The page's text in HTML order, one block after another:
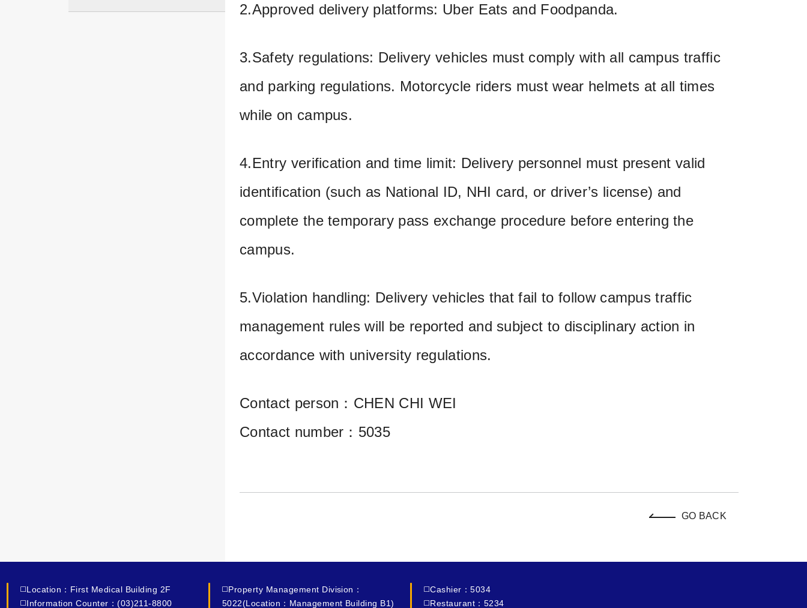
2.Approved delivery platforms: Uber Eats and Foodpanda.
3.Safety regulations: Delivery vehicles must comply with all campus traffic
and parking regulations. Motorcycle riders must wear helmets at all times
while on campus.
4.Entry verification and time limit: Delivery personnel must present valid
identification (such as National ID, NHI card, or driver’s license) and
complete the temporary pass exchange procedure before entering the
campus.
5.Violation handling: Delivery vehicles that fail to follow campus traffic
management rules will be reported and subject to disciplinary action in
accordance with university regulations.
Contact person：CHEN CHI WEI
Contact number：5035
GO BACK
◻️Location：First Medical Building 2F
◻️Information Counter：(03)211-8800
◻️Property Management Division：
5022(Location：Management Building B1)
◻️Cashier：5034
◻️Restaurant：5234